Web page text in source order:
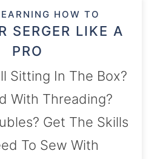
HOW TO
SERGER LIKE A
PRO
Sitting In The Box?
With Threading?
Get The Skills
To Sew With